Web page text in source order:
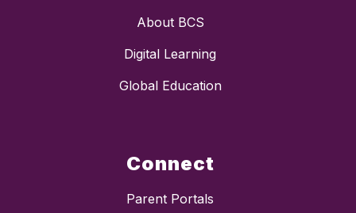
About BCS
Digital Learning
Global Education
Connect
Parent Portals